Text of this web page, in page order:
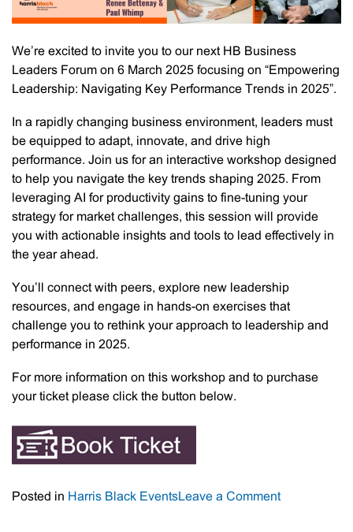
We’re excited to invite you to our next HB Business
Leaders Forum on 6 March 2025 focusing on “Empowering
Leadership: Navigating Key Performance Trends in 2025”.
In a rapidly changing business environment, leaders must
be equipped to adapt, innovate, and drive high
performance. Join us for an interactive workshop designed
to help you navigate the key trends shaping 2025. From
leveraging AI for productivity gains to fine-tuning your
strategy for market challenges, this session will provide
you with actionable insights and tools to lead effectively in
the year ahead.
You’ll connect with peers, explore new leadership
resources, and engage in hands-on exercises that
challenge you to rethink your approach to leadership and
performance in 2025.
For more information on this workshop and to purchase
your ticket please click the button below.
Posted in Harris Black EventsLeave a Commenton